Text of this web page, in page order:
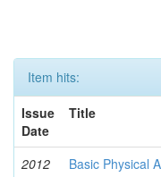
Item hits:
Issue
Date
Title
2012
Basic Physical